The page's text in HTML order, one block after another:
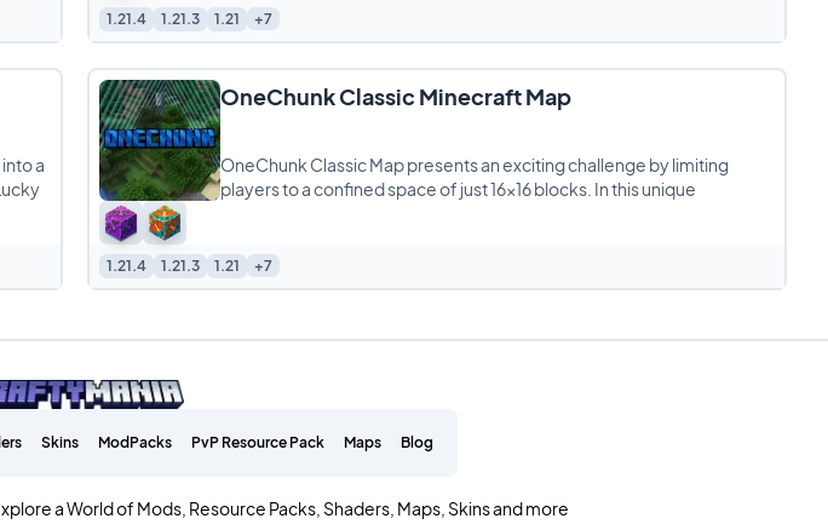
1.21.4 1.21.3 1.21 +7
a
OneChunk Classic Minecraft Map
OneChunk Classic Map presents an exciting challenge by limiting
players to a confined space of just 16×16 blocks. In this unique
1.21.4 1.21.3 1.21 +7
Skins ModPacks PvP Resource Pack Maps Blog
a World of Mods, Resource Packs, Shaders, Maps, Skins and more